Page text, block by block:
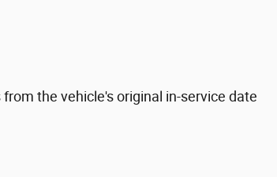
the vehicle's original in-service date